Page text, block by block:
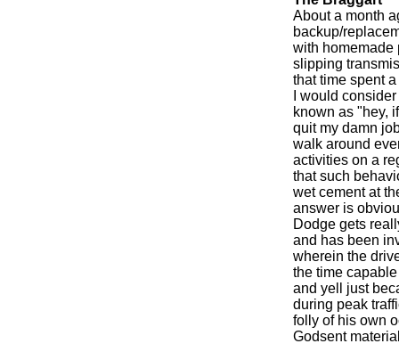
About a month
backup/
with homemade
slipping
that time spent
I would
known as "hey,
quit my damn
walk around
activities on a
that such
wet cement at
answer is
Dodge gets
and has been
wherein the
the time
and yell just
during peak
folly of his own
Godsent